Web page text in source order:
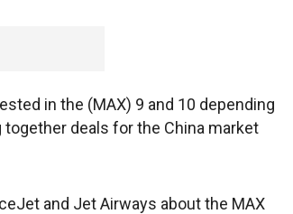
in the (MAX) 9 and 10 depending
together deals for the China market
and Jet Airways about the MAX